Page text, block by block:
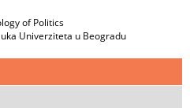
of Politics
Univerziteta u Beogradu